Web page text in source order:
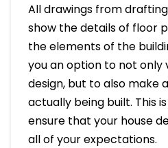
All drawings from
show the details of floor
the elements of the
you an option to not only
design, but to also make
actually being built. This
ensure that your house
all of your expectations.